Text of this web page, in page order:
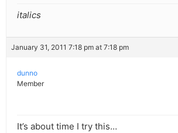
italics
January 31, 2011 7:18 pm at 7:18 pm
dunno
Member
It’s about time I try this…